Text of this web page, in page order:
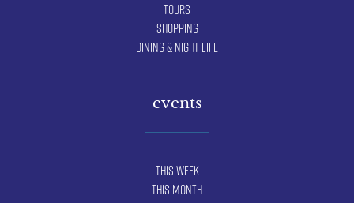
Tours
Shopping
Dining & Night Life
events
This Week
This Month